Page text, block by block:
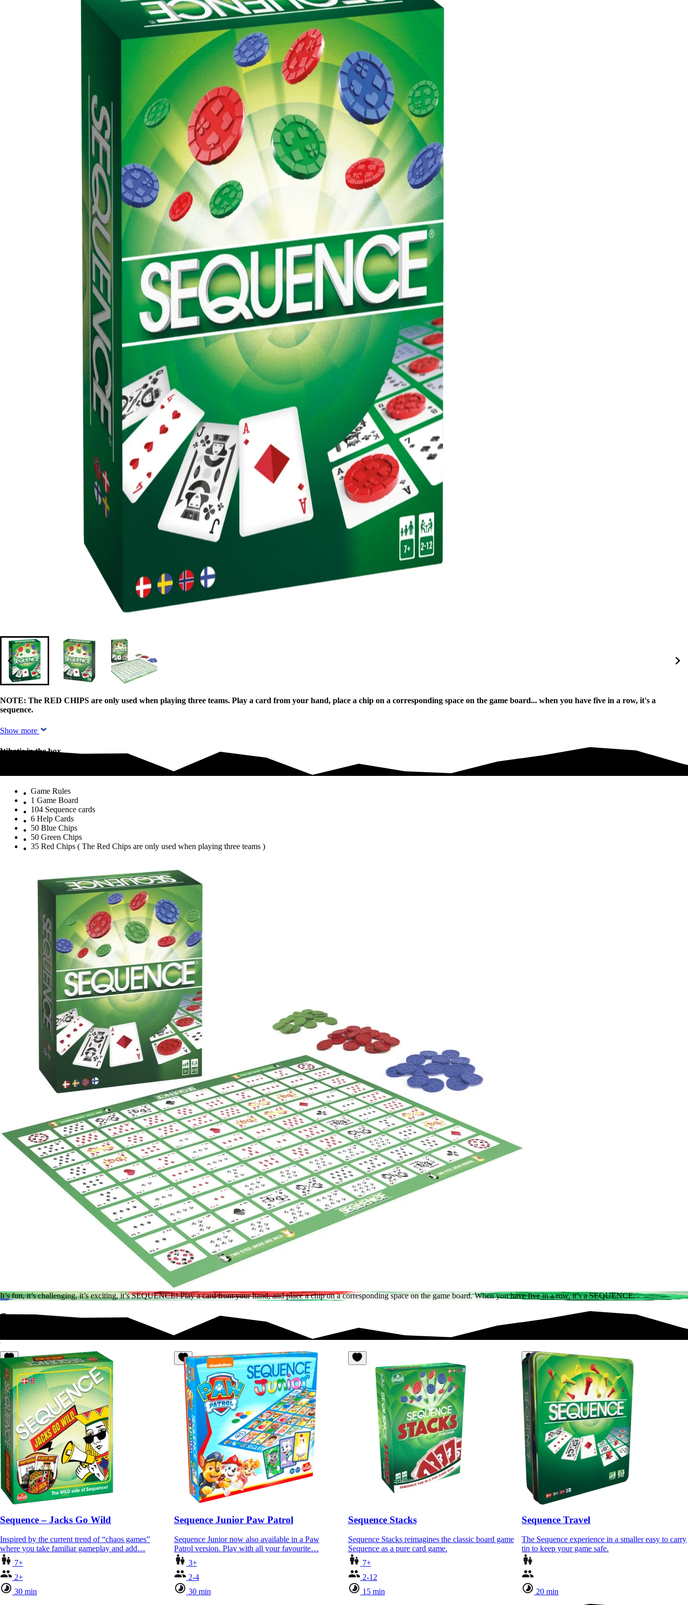
NOTE: The RED CHIPS are only used when playing three teams. Play a card from your hand, place a chip on a corresponding space on the game board... when you have five in a row, it's a
sequence.
Show more
What's in the box
Game Rules
1 Game Board
104 Sequence cards
6 Help Cards
50 Blue Chips
50 Green Chips
35 Red Chips ( The Red Chips are only used when playing three teams )
It’s fun, it’s challenging, it’s exciting, it’s SEQUENCE! Play a card from your hand, and place a chip on a corresponding space on the game board. When you have five in a row, it’s a SEQUENCE.
Sequence
Sequence – Jacks Go Wild
Inspired by the current trend of “chaos games”
where you take familiar gameplay and add…
7+
2+
30 min
Sequence Junior Paw Patrol
Sequence Junior now also available in a Paw
Patrol version. Play with all your favourite…
3+
2-4
30 min
Sequence Stacks
Sequence Stacks reimagines the classic board game
Sequence as a pure card game.
7+
2-12
15 min
Sequence Travel
The Sequence experience in a smaller easy to carry
tin to keep your game safe.
20 min